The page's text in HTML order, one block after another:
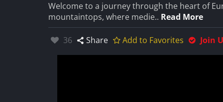
Welcome to a journey through the heart of
mountaintops, where medie.. Read More
Likes:
36 Share Add to Favorites Join